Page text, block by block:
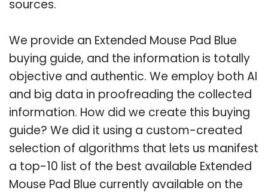
sources.
We provide an Extended Mouse Pad Blue
buying guide, and the information is totally
objective and authentic. We employ both AI
and big data in proofreading the collected
information. How did we create this buying
guide? We did it using a custom-created
selection of algorithms that lets us manifest
a top-10 list of the best available Extended
Mouse Pad Blue currently available on the